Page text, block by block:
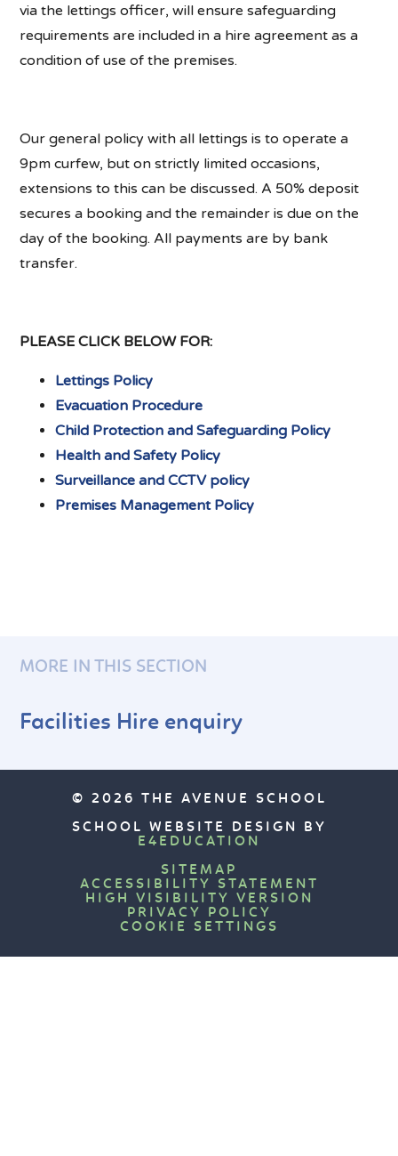
via the lettings officer, will ensure safeguarding
requirements are included in a hire agreement as a
condition of use of the premises.
Our general policy with all lettings is to operate a
9pm curfew, but on strictly limited occasions,
extensions to this can be discussed. A 50% deposit
secures a booking and the remainder is due on the
day of the booking. All payments are by bank
transfer.
PLEASE CLICK BELOW FOR:
Lettings Policy
Evacuation Procedure
Child Protection and Safeguarding Policy
Health and Safety Policy
Surveillance and CCTV policy
Premises Management Policy
MORE IN THIS SECTION
Facilities Hire enquiry
© 2026 THE AVENUE SCHOOL
SCHOOL WEBSITE DESIGN BY
E4EDUCATION
SITEMAP
ACCESSIBILITY STATEMENT
HIGH VISIBILITY VERSION
PRIVACY POLICY
COOKIE SETTINGS